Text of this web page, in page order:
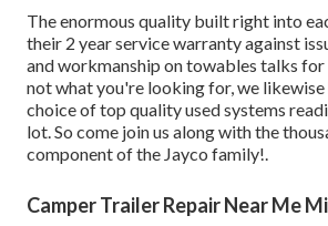
The enormous quality built right into
their 2 year service warranty against
and workmanship on towables talks
not what you're looking for, we likewise
choice of top quality used systems
lot. So come join us along with the
component of the Jayco family!.
Camper Trailer Repair Near Me